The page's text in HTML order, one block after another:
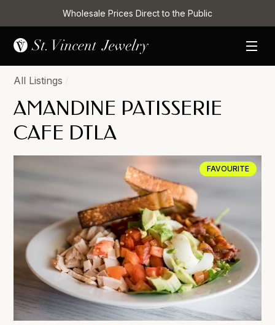
Wholesale Prices Direct to the Public
All Listings
AMANDINE PATISSERIE
CAFE DTLA
FAVOURITE